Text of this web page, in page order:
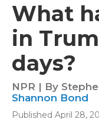
What
in
days?
NPR | By
Shannon Bond
Published April 28,